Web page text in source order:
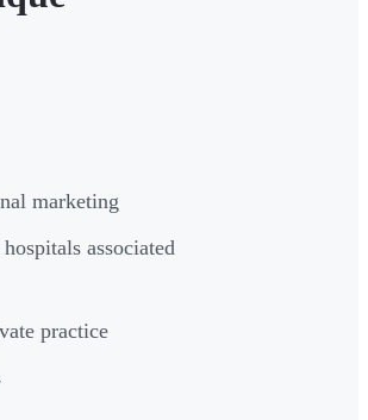
marketing
associated
practice